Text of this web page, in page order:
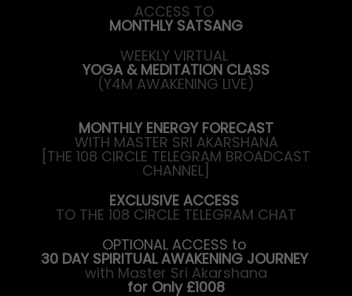
ACCESS TO
MONTHLY SATSANG
WEEKLY VIRTUAL
YOGA & MEDITATION CLASS
(Y4M AWAKENING LIVE)
MONTHLY ENERGY FORECAST
WITH MASTER SRI AKARSHANA
[THE 108 CIRCLE TELEGRAM BROADCAST
CHANNEL]
EXCLUSIVE ACCESS
TO THE 108 CIRCLE TELEGRAM CHAT
OPTIONAL ACCESS to
30 DAY SPIRITUAL AWAKENING JOURNEY
with Master Sri Akarshana
for Only £1008